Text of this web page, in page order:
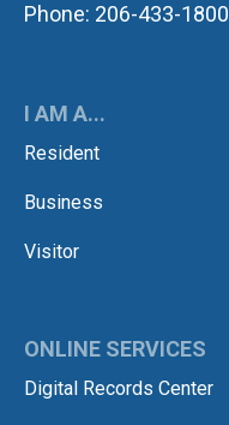
Phone: 206-433-1800
I AM A...
Resident
Business
Visitor
ONLINE SERVICES
Digital Records Center